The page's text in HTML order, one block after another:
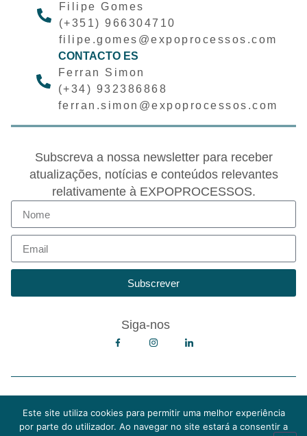
Filipe Gomes
(+351) 966304710
filipe.gomes@expoprocessos.com
CONTACTO ES
Ferran Simon
(+34) 932386868
ferran.simon@expoprocessos.com
Subscreva a nossa newsletter para receber
atualizações, notícias e conteúdos relevantes
relativamente à EXPOPROCESSOS.
Subscrever
Siga-nos
Política de Privacidade
Política de Cookies
Este site utiliza cookies para permitir uma melhor experiência
por parte do utilizador. Ao navegar no site estará a consentir a